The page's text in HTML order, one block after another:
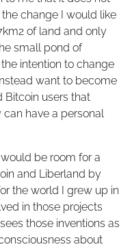
change I would like
of land and only
small pond of
intention to change
want to become
Bitcoin users that
have a personal
be room for a
and Liberland by
the world I grew up in
in those projects
those inventions as
about